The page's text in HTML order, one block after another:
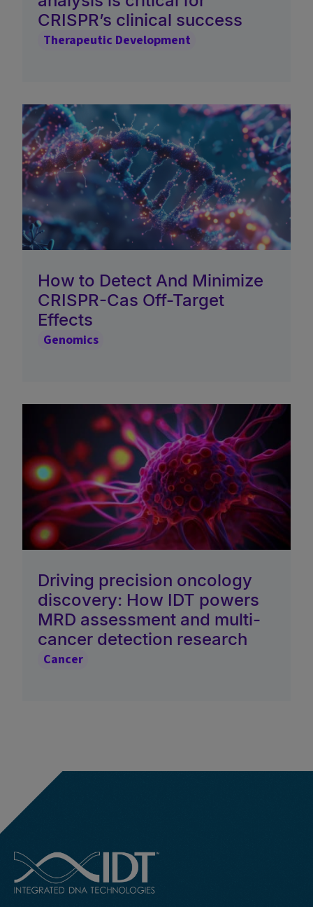
CRISPR’s clinical success
Therapeutic Development
How to Detect And Minimize
CRISPR-Cas Off-Target
Effects
Genomics
Driving precision oncology
discovery: How IDT powers
MRD assessment and multi-
cancer detection research
Cancer